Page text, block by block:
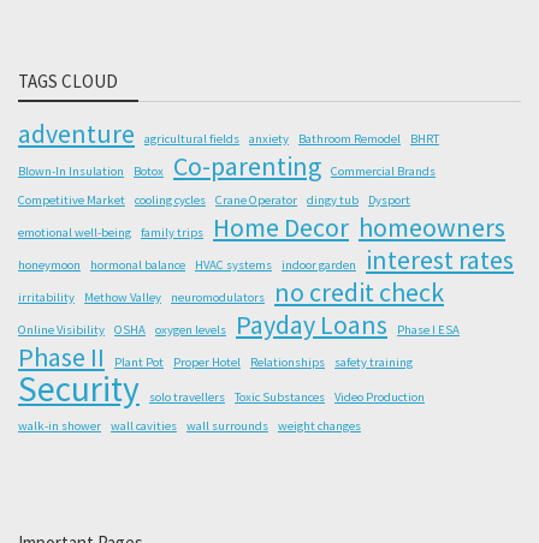
TAGS CLOUD
adventure agricultural fields anxiety Bathroom Remodel BHRT
Blown-In Insulation Botox Co-parenting
Commercial Brands
Competitive Market
cooling cycles Crane Operator dingy tub Dysport
emotional well-being family trips Home Decor homeowners
honeymoon hormonal balance HVAC systems indoor garden interest rates
irritability Methow Valley neuromodulators no credit check
Online Visibility OSHA oxygen levels Payday Loans Phase I ESA
Phase II Plant Pot Proper Hotel Relationships safety training
Security solo travellers Toxic Substances
Video Production
walk-in shower
wall cavities wall surrounds weight changes